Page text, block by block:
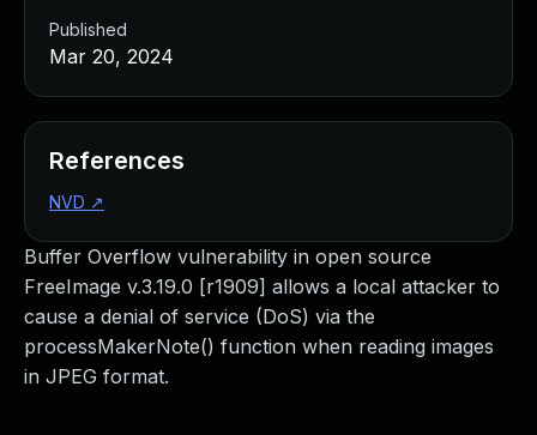
Buffer Overflow vulnerability in open source
FreeImage v.3.19.0 [r1909] allows a local attacker to
cause a denial of service (DoS) via the
processMakerNote() function when reading images
in JPEG format.
Published
Mar 20, 2024
References
NVD ↗